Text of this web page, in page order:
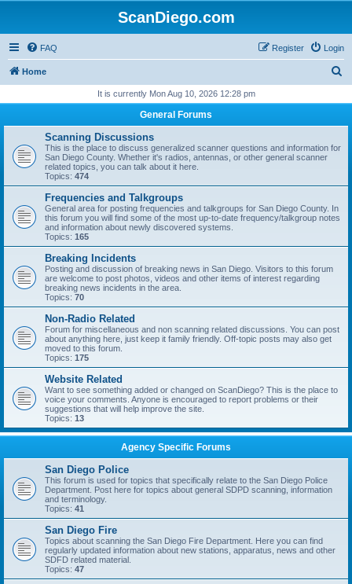
ScanDiego.com
FAQ Login
Register
Home
r
It is currently Mon Aug 10, 2026 12:28 pm
General Forums
Scanning Discussions
This is the place to discuss generalized scanner questions and information for
San Diego County. Whether it's radios, antennas, or other general scanner
related topics, you can talk about it here.
Topics: 474
Frequencies and Talkgroups
General area for posting frequencies and talkgroups for San Diego County. In
this forum you will find some of the most up-to-date frequency/talkgroup notes
and information about newly discovered systems.
Topics: 165
Breaking Incidents
Posting and discussion of breaking news in San Diego. Visitors to this forum
are welcome to post photos, videos and other items of interest regarding
breaking news incidents in the area.
Topics: 70
Non-Radio Related
Forum for miscellaneous and non scanning related discussions. You can post
about anything here, just keep it family friendly. Off-topic posts may also get
moved to this forum.
Topics: 175
Website Related
Want to see something added or changed on ScanDiego? This is the place to
voice your comments. Anyone is encouraged to report problems or their
suggestions that will help improve the site.
Topics: 13
Agency Specific Forums
San Diego Police
This forum is used for topics that specifically relate to the San Diego Police
Department. Post here for topics about general SDPD scanning, information
and terminology.
Topics: 41
San Diego Fire
Topics about scanning the San Diego Fire Department. Here you can find
regularly updated information about new stations, apparatus, news and other
SDFD related material.
Topics: 47